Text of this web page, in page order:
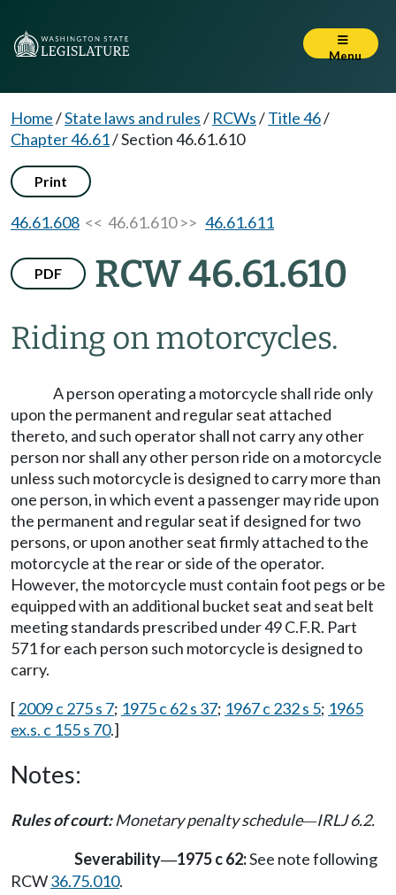
Menu
Home/State laws and rules/ RCWs/Title 46/
Chapter 46.61/Section 46.61.610
Print
46.61.608 << 46.61.610 >> 46.61.611
PDF RCW 46.61.610
Riding on motorcycles.
A person operating a motorcycle shall ride only
upon the permanent and regular seat attached
thereto, and such operator shall not carry any other
person nor shall any other person ride on a motorcycle
unless such motorcycle is designed to carry more than
one person, in which event a passenger may ride upon
the permanent and regular seat if designed for two
persons, or upon another seat firmly attached to the
motorcycle at the rear or side of the operator.
However, the motorcycle must contain foot pegs or be
equipped with an additional bucket seat and seat belt
meeting standards prescribed under 49 C.F.R. Part
571 for each person such motorcycle is designed to
carry.
[2009 c 275 s 7; 1975 c 62 s 37; 1967 c 232 s 5; 1965
ex.s. c 155 s 70.]
Notes:
Rules of court:Monetary penalty schedule—IRLJ 6.2.
Severability—1975 c 62:See note following
RCW36.75.010.